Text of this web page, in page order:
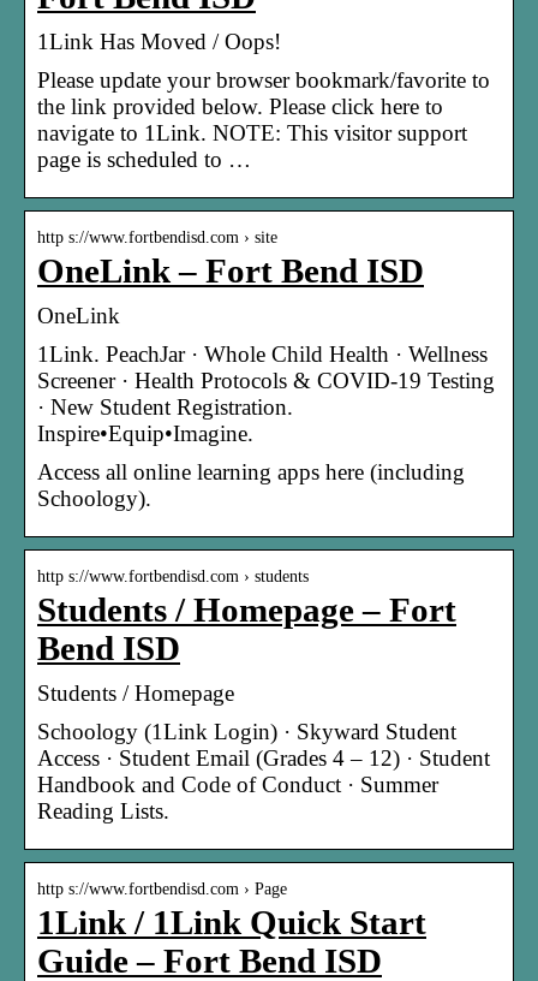
1Link Has Moved / Oops!
Please update your browser bookmark/favorite to
the link provided below. Please click here to
navigate to 1Link. NOTE: This visitor support
page is scheduled to …
http s://www.fortbendisd.com › site
OneLink – Fort Bend ISD
OneLink
1Link. PeachJar · Whole Child Health · Wellness
Screener · Health Protocols & COVID-19 Testing
· New Student Registration.
Inspire•Equip•Imagine.
Access all online learning apps here (including
Schoology).
http s://www.fortbendisd.com › students
Students / Homepage – Fort
Bend ISD
Students / Homepage
Schoology (1Link Login) · Skyward Student
Access · Student Email (Grades 4 – 12) · Student
Handbook and Code of Conduct · Summer
Reading Lists.
http s://www.fortbendisd.com › Page
1Link / 1Link Quick Start
Guide – Fort Bend ISD